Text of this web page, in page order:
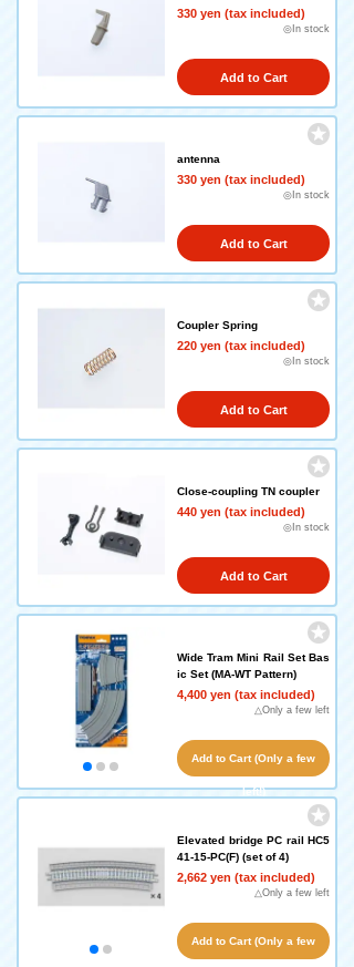
330 yen (tax included)
◎In stock
Add to Cart
antenna
330 yen (tax included)
◎In stock
Add to Cart
Coupler Spring
220 yen (tax included)
◎In stock
Add to Cart
Close-coupling TN coupler
440 yen (tax included)
◎In stock
Add to Cart
Wide Tram Mini Rail Set Bas
ic Set (MA-WT Pattern)
4,400 yen (tax included)
△Only a few left
Add to Cart (Only a few
left!)
Elevated bridge PC rail HC5
41-15-PC(F) (set of 4)
2,662 yen (tax included)
△Only a few left
Add to Cart (Only a few